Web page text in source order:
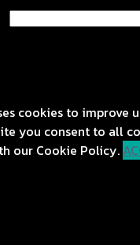
cookies to improve
you consent to all
our Cookie Policy.